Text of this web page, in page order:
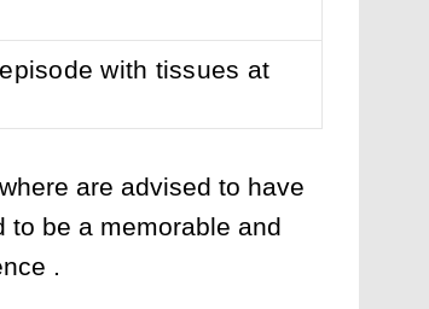
with tissues at
are advised to have
to be a memorable and
.